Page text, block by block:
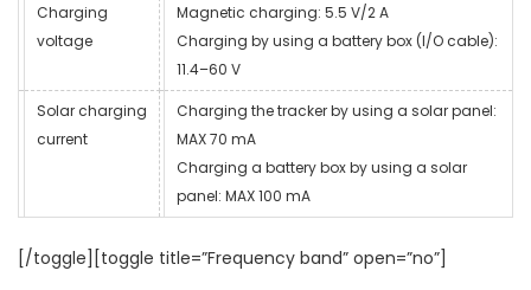
Charging
voltage
Magnetic charging: 5.5 V/2 A
Charging by using a battery box (I/O cable):
11.4–60 V
Solar charging
current
Charging the tracker by using a solar panel:
MAX 70 mA
Charging a battery box by using a solar
panel: MAX 100 mA
[/toggle][toggle title=”Frequency band” open=”no”]